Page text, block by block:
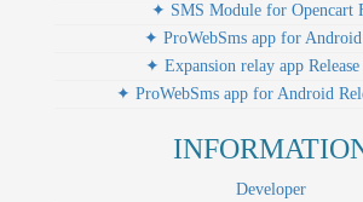
✦ SMS Module for Opencart
✦ ProWebSms app for
✦ Expansion relay app
✦ ProWebSms app for Android
Developer